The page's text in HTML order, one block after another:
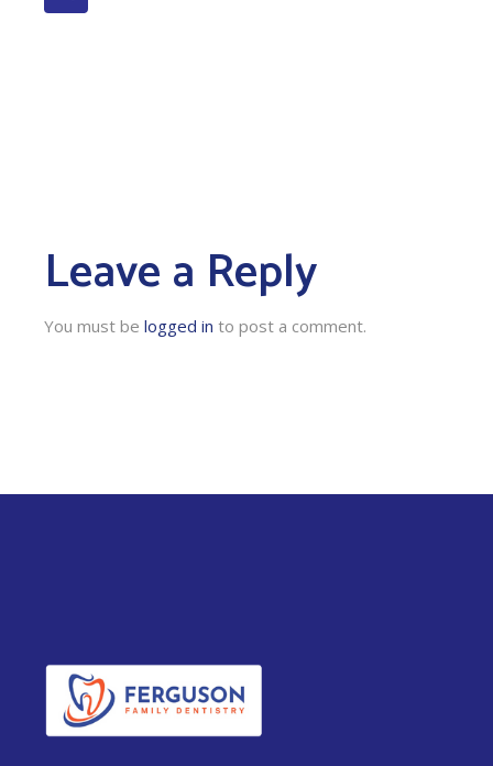
Leave a Reply
You must belogged in to post a comment.